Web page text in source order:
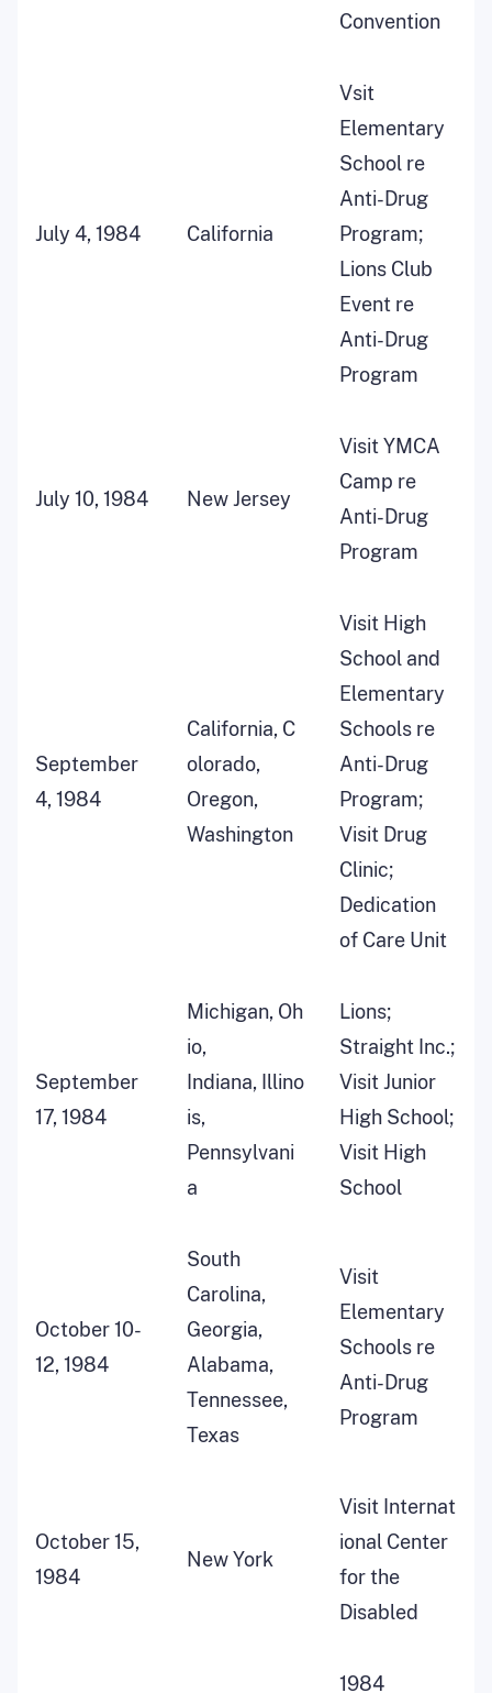
Convention
July 4, 1984 California
Vsit
Elementary
School re
Anti-Drug
Program;
Lions Club
Event re
Anti-Drug
Program
July 10, 1984 New Jersey
Visit YMCA
Camp re
Anti-Drug
Program
September
4, 1984
California, C
olorado,
Oregon,
Washington
Visit High
School and
Elementary
Schools re
Anti-Drug
Program;
Visit Drug
Clinic;
Dedication
of Care Unit
September
17, 1984
Michigan, Oh
io,
Indiana, Illino
is,
Pennsylvani
a
Lions;
Straight Inc.;
Visit Junior
High School;
Visit High
School
October 10-
12, 1984
South
Carolina,
Georgia,
Alabama,
Tennessee,
Texas
Visit
Elementary
Schools re
Anti-Drug
Program
October 15,
1984
New York
Visit Internat
ional Center
for the
Disabled
1984